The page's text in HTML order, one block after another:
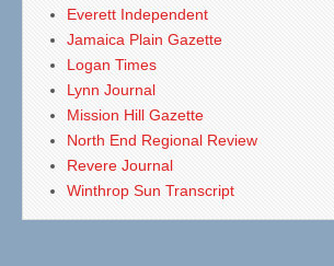
Everett Independent
Jamaica Plain Gazette
Logan Times
Lynn Journal
Mission Hill Gazette
North End Regional Review
Revere Journal
Winthrop Sun Transcript